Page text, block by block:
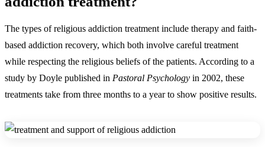
The types of religious addiction treatment include therapy and faith-
based addiction recovery, which both involve careful treatment
while respecting the religious beliefs of the patients. According to a
study by Doyle published in Pastoral Psychology in 2002, these
treatments take from three months to a year to show positive results.